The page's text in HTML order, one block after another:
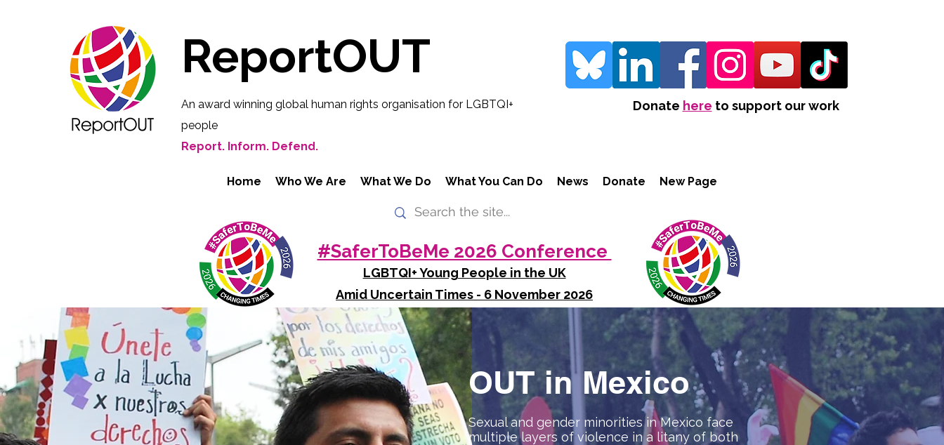
ReportOUT
An award winning global human rights organisation for LGBTQI+
people
Report. Inform. Defend.
Donate here to support our work
Home Who We Are What We Do What You Can Do News Donate New Page
#SaferToBeMe 2026 Conference
LGBTQI+ Young People in the UK
Amid Uncertain Times - 6 November 2026
OUT in Mexico
Sexual and gender minorities in Mexico face
multiple layers of violence in a litany of both